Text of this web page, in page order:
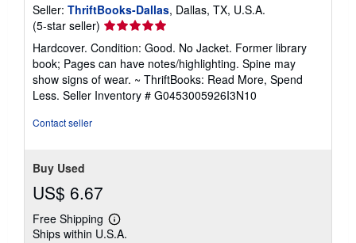
Seller: ThriftBooks-Dallas, Dallas, TX, U.S.A.
(5-star seller) Seller
rating
5
out
of
5
Hardcover. Condition: Good. No Jacket. Former library
book; Pages can have notes/highlighting. Spine may
show signs of wear. ~ ThriftBooks: Read More, Spend
Less. Seller Inventory # G0453005926I3N10
Contact seller
Buy Used
US$ 6.67
Free Shipping
Learn
more
Ships within U.S.A.